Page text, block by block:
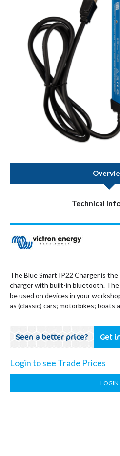
Technical
The Blue Smart IP22 Charger is
charger with built-in bluetooth. The
be used on devices in your
as (classic) cars; motorbikes; boats
Seen a better price? Get
Login to see Trade Prices
LOGIN